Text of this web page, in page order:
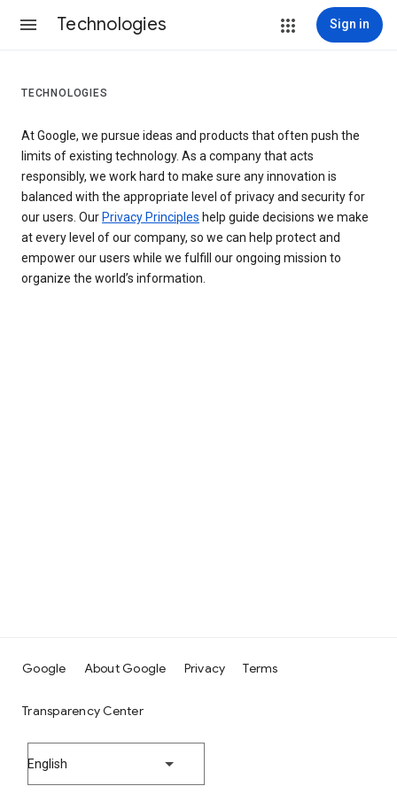
Technologies Sign in
TECHNOLOGIES
At Google, we pursue ideas and products that often push the
limits of existing technology. As a company that acts
responsibly, we work hard to make sure any innovation is
balanced with the appropriate level of privacy and security for
our users. Our Privacy Principles help guide decisions we make
at every level of our company, so we can help protect and
empower our users while we fulfill our ongoing mission to
organize the world’s information.
Google About Google Privacy Terms
Transparency Center
English